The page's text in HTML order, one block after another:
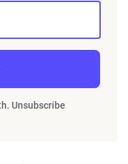
Unsubscribe